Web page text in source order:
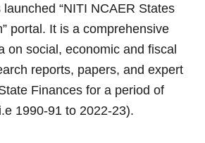
“NITI NCAER States
portal. It is a comprehensive
on social, economic and fiscal
reports, papers, and expert
Finances for a period of
1990-91 to 2022-23).